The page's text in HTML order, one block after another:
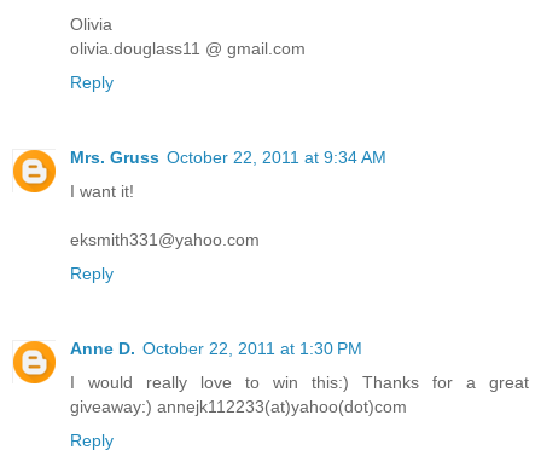
Olivia
olivia.douglass11 @ gmail.com
Reply
Mrs. Gruss October 22, 2011 at 9:34 AM
I want it!
eksmith331@yahoo.com
Reply
Anne D. October 22, 2011 at 1:30 PM
I would really love to win this:) Thanks for a great
giveaway:) annejk112233(at)yahoo(dot)com
Reply